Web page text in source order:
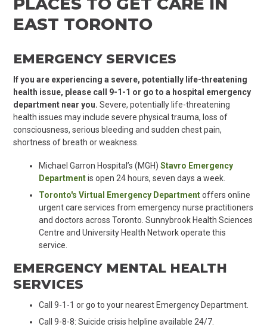
EAST TORONTO
EMERGENCY SERVICES
If you are experiencing a severe, potentially life-threatening
health issue, please call 9-1-1 or go to a hospital emergency
department near you. Severe, potentially life-threatening
health issues may include severe physical trauma, loss of
consciousness, serious bleeding and sudden chest pain,
shortness of breath or weakness.
Michael Garron Hospital’s (MGH) Stavro Emergency
Departmentis open 24 hours, seven days a week.
Toronto's Virtual Emergency Departmentoffers online
urgent care services from emergency nurse practitioners
and doctors across Toronto. Sunnybrook Health Sciences
Centre and University Health Network operate this
service.
EMERGENCY MENTAL HEALTH
SERVICES
Call 9-1-1 or go to your nearest Emergency Department.
Call 9-8-8: Suicide crisis helpline available 24/7.